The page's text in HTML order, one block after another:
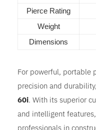
Pierce Rating
Weight
Dimensions
For powerful, portable
precision and
60i. With its superior
and intelligent
professionals in